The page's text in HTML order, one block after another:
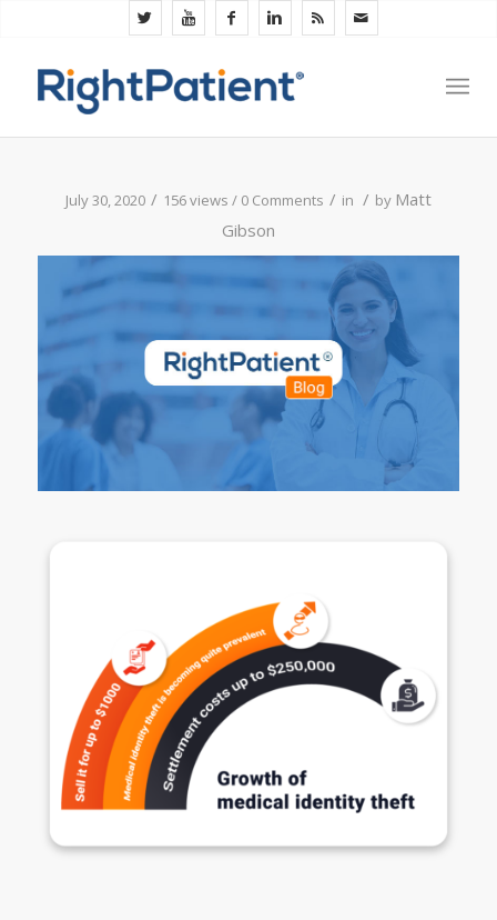
July 30, 2020 / 156 views / 0 Comments / in / by Matt
Gibson